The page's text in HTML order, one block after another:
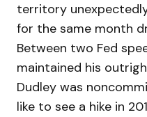
territory
for the same month
Between two Fed
maintained his
Dudley was
like to see a hike in